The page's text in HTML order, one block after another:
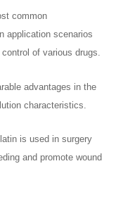
common
application scenarios
of various drugs.
advantages in the
characteristics.
is used in surgery
and promote wound